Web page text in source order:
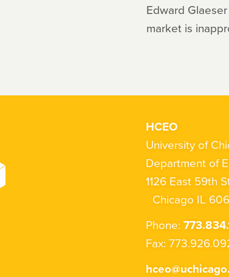
Edward
market is
HCEO
University of
Department of
1126 East 59th
Chicago IL
Phone:
Fax: